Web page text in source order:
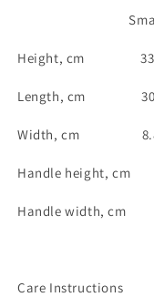
Height, cm
Length, cm
Width, cm
Handle height, cm
Handle width,
Care Instructions